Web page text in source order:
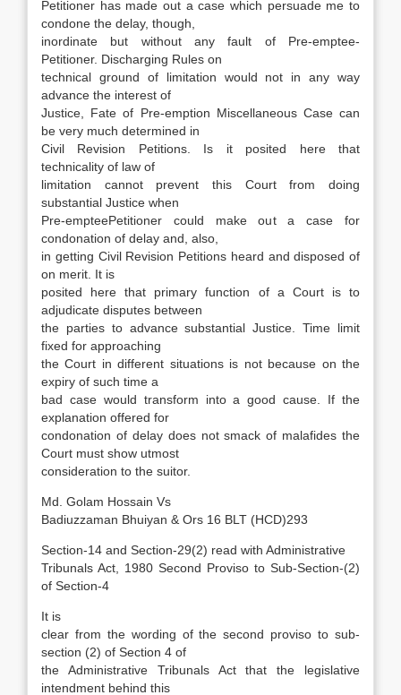
Petitioner has made out a case which persuade me to
condone the delay, though,
inordinate but without any fault of Pre-emptee-
Petitioner. Discharging Rules on
technical ground of limitation would not in any way
advance the interest of
Justice, Fate of Pre-emption Miscellaneous Case can
be very much determined in
Civil Revision Petitions. Is it posited here that
technicality of law of
limitation cannot prevent this Court from doing
substantial Justice when
Pre-empteePetitioner could make out a case for
condonation of delay and, also,
in getting Civil Revision Petitions heard and disposed of
on merit. It is
posited here that primary function of a Court is to
adjudicate disputes between
the parties to advance substantial Justice. Time limit
fixed for approaching
the Court in different situations is not because on the
expiry of such time a
bad case would transform into a good cause. If the
explanation offered for
condonation of delay does not smack of malafides the
Court must show utmost
consideration to the suitor.
Md. Golam Hossain Vs
Badiuzzaman Bhuiyan & Ors 16 BLT (HCD)293
Section-14 and Section-29(2) read with Administrative
Tribunals Act, 1980 Second Proviso to Sub-Section-(2)
of Section-4
It is
clear from the wording of the second proviso to sub-
section (2) of Section 4 of
the Administrative Tribunals Act that the legislative
intendment behind this